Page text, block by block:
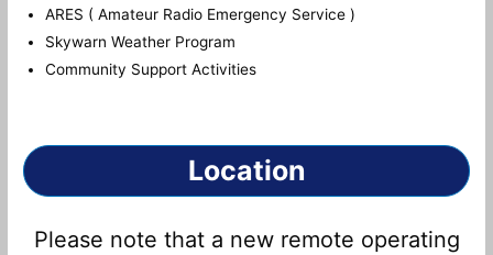
ARES ( Amateur Radio Emergency Service )
Skywarn Weather Program
Community Support Activities
Location
Please note that a new remote operating